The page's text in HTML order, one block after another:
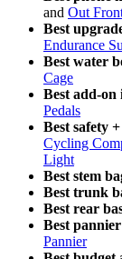
and Out
Best
Endurance
Best water
Cage
Best add-
Pedals
Best safety
Cycling
Light
Best stem
Best trunk
Best rear
Best
Pannier